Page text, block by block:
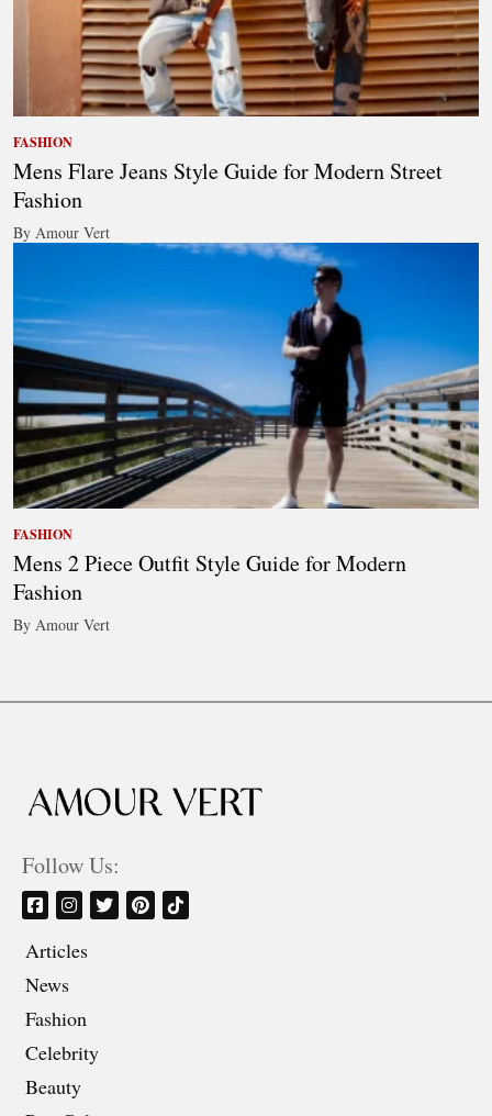
FASHION
Mens Flare Jeans Style Guide for Modern Street
Fashion
By Amour Vert
FASHION
Mens 2 Piece Outfit Style Guide for Modern
Fashion
By Amour Vert
Follow Us:
Articles
News
Fashion
Celebrity
Beauty